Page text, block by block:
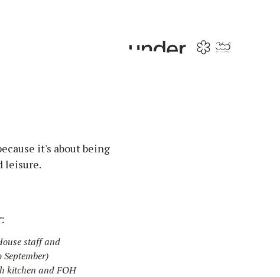
it's about being
leisure.
staff and
kitchen and FOH